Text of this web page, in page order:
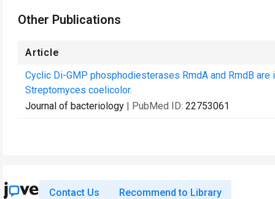
Other Publications
Article
Cyclic Di-GMP phosphodiesterases RmdA and RmdB
Streptomyces coelicolor.
Journal of bacteriology | PubMed ID: 22753061
Contact Us Recommend to Library